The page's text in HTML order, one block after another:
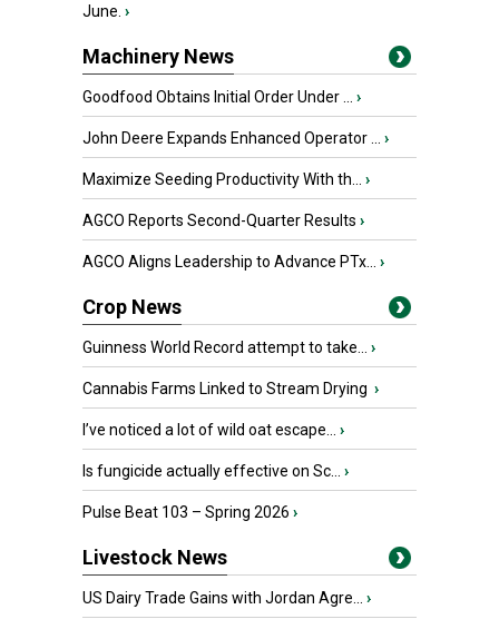
June. ›
Machinery News
Goodfood Obtains Initial Order Under ... ›
John Deere Expands Enhanced Operator ... ›
Maximize Seeding Productivity With th... ›
AGCO Reports Second-Quarter Results ›
AGCO Aligns Leadership to Advance PTx... ›
Crop News
Guinness World Record attempt to take... ›
Cannabis Farms Linked to Stream Drying ›
I’ve noticed a lot of wild oat escape... ›
Is fungicide actually effective on Sc... ›
Pulse Beat 103 – Spring 2026 ›
Livestock News
US Dairy Trade Gains with Jordan Agre... ›